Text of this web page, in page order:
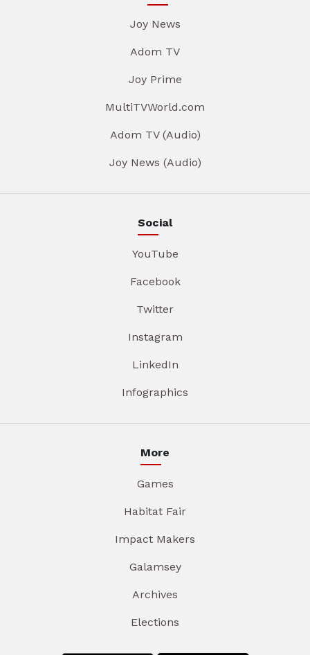
Joy News
Adom TV
Joy Prime
MultiTVWorld.com
Adom TV (Audio)
Joy News (Audio)
Social
YouTube
Facebook
Twitter
Instagram
LinkedIn
Infographics
More
Games
Habitat Fair
Impact Makers
Galamsey
Archives
Elections